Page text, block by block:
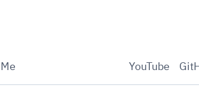
YouTube